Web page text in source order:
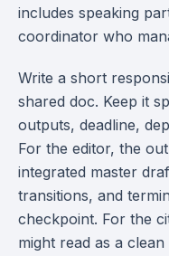
includes speaking
coordinator who
Write a short
shared doc. Keep it
outputs, deadline,
For the editor, the
integrated master
transitions, and
checkpoint. For the
might read as a